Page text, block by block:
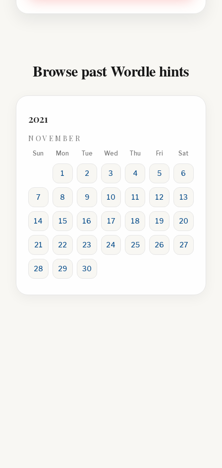
Browse past Wordle hints
2021
NOVEMBER
Sun Mon Tue Wed Thu Fri Sat
1 2 3 4 5 6
7 8 9 10 11 12 13
14 15 16 17 18 19 20
21 22 23 24 25 26 27
28 29 30